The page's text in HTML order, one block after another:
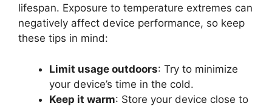
lifespan. Exposure to temperature extremes can
negatively affect device performance, so keep
these tips in mind:
Limit usage outdoors: Try to minimize
your device’s time in the cold.
Keep it warm: Store your device close to